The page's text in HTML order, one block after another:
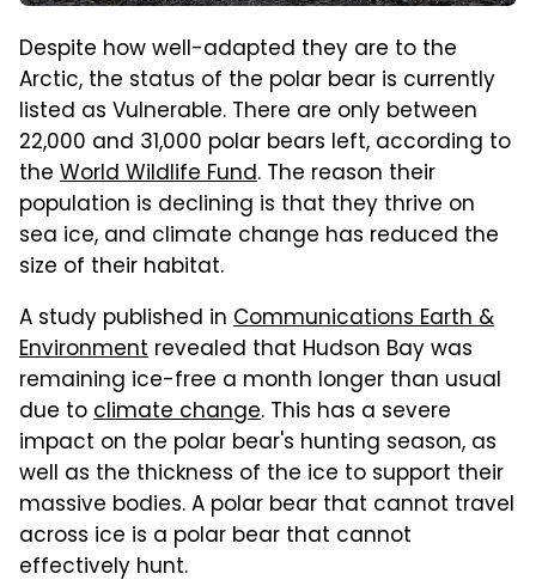
Despite how well-adapted they are to the
Arctic, the status of the polar bear is currently
listed as Vulnerable. There are only between
22,000 and 31,000 polar bears left, according to
the World Wildlife Fund. The reason their
population is declining is that they thrive on
sea ice, and climate change has reduced the
size of their habitat.
A study published in Communications Earth &
Environment revealed that Hudson Bay was
remaining ice-free a month longer than usual
due toclimate change. This has a severe
impact on the polar bear's hunting season, as
well as the thickness of the ice to support their
massive bodies. A polar bear that cannot travel
across ice is a polar bear that cannot
effectively hunt.